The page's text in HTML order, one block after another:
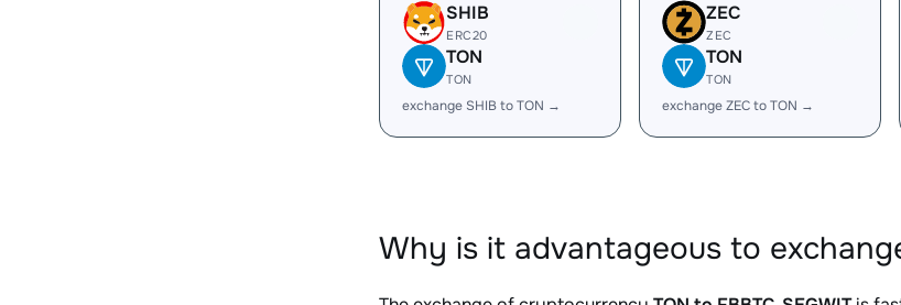
SHIB
ERC20
TON
TON
exchange SHIB to TON →
ZEC
ZEC
TON
TON
exchange ZEC to TON →
Why is it advantageous to